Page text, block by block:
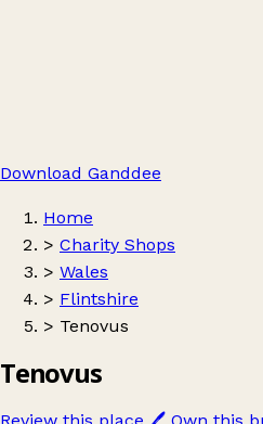
Download Ganddee
Home
> Charity Shops
> Wales
> Flintshire
> Tenovus
Tenovus